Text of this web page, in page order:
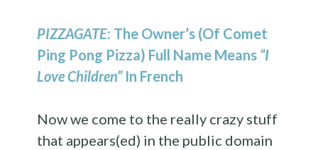
PIZZAGATE: The Owner’s (Of Comet
Ping Pong Pizza) Full Name Means “I
Love Children”In French
Now we come to the really crazy stuff
that appears(ed) in the public domain